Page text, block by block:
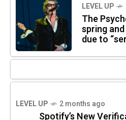
LEVEL UP
The
spring
due to
LEVEL UP 2 months ago
Spotify’s New